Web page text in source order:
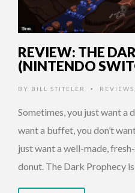
REVIEW: THE
(NINTENDO
BY BILL STITELER • REVIEWS
Sometimes, you just want a
want a buffet, you don’t
just want a well-made,
donut. The Dark Prophecy